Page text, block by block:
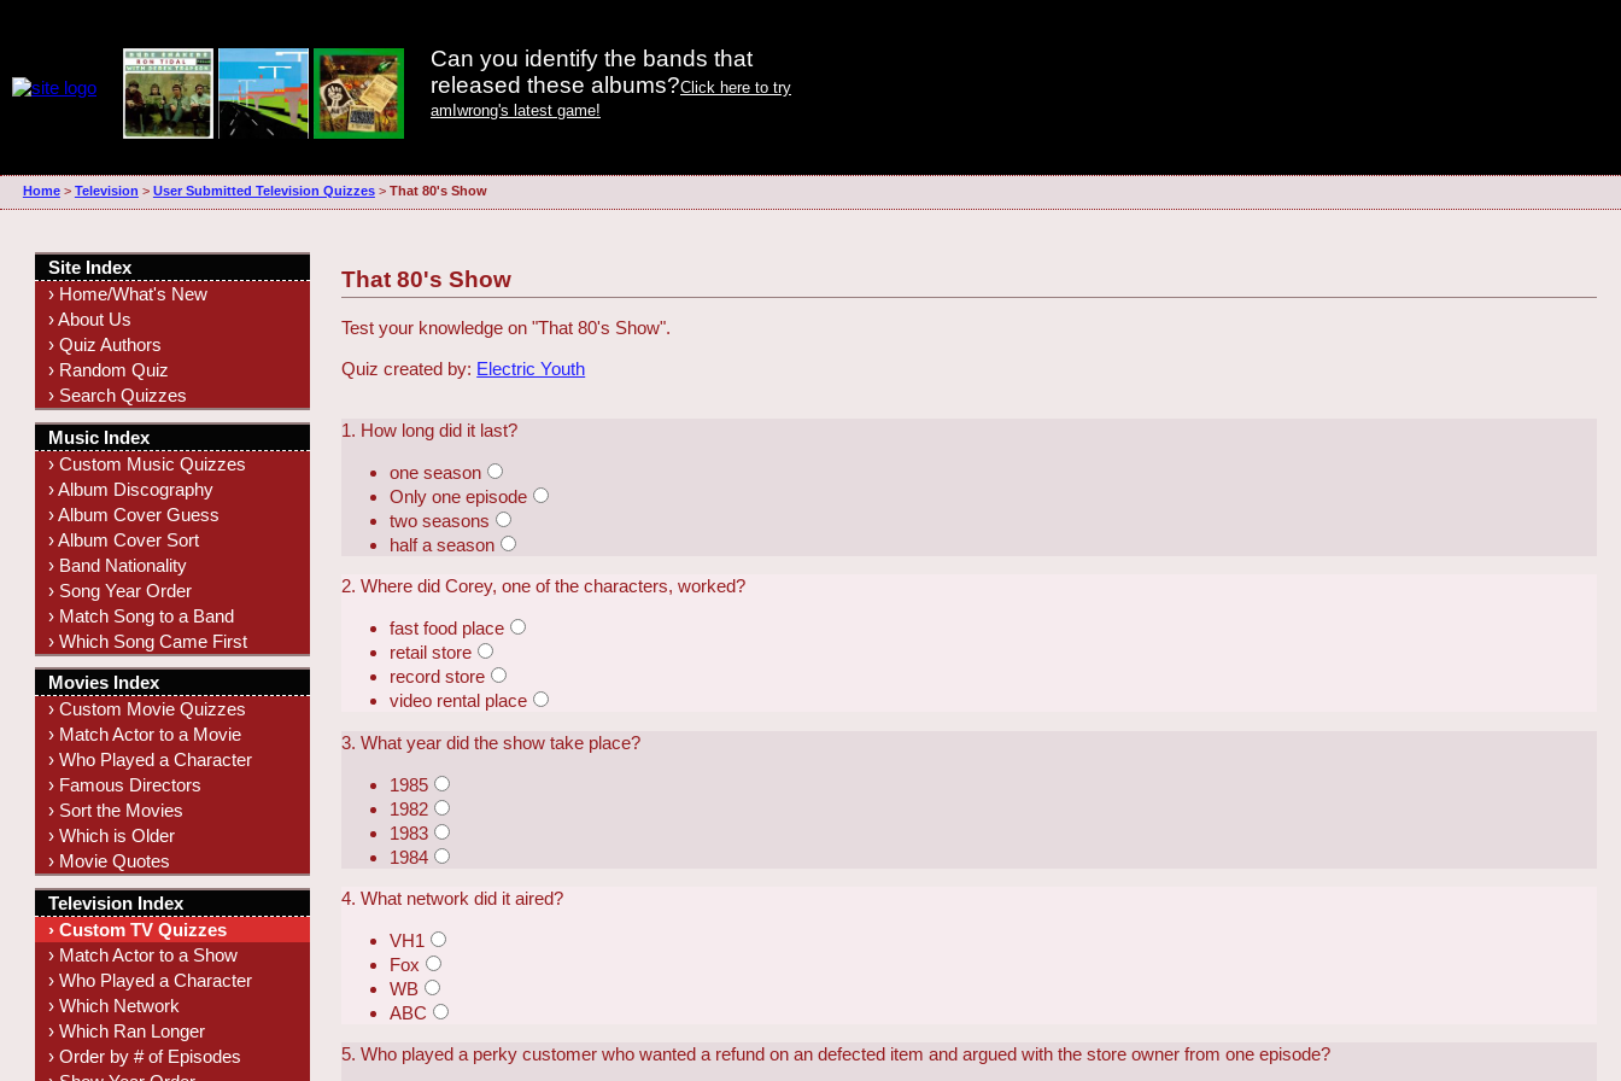
Can you identify the bands that
released these albums?Click here to try
amIwrong's latest game!
Home> Television > User Submitted Television Quizzes> That 80's Show
That 80's Show
Test your knowledge on "That 80's Show".
Quiz created by: Electric Youth
1. How long did it last?
one season
Only one episode
two seasons
half a season
2. Where did Corey, one of the characters, worked?
fast food place
retail store
record store
video rental place
3. What year did the show take place?
1985
1982
1983
1984
4. What network did it aired?
VH1
Fox
WB
ABC
5. Who played a perky customer who wanted a refund on an defected item and argued with the store owner from one episode?
Site Index
› Home/What's New
› About Us
› Quiz Authors
› Random Quiz
› Search Quizzes
Music Index
› Custom Music Quizzes
› Album Discography
› Album Cover Guess
› Album Cover Sort
› Band Nationality
› Song Year Order
› Match Song to a Band
› Which Song Came First
Movies Index
› Custom Movie Quizzes
› Match Actor to a Movie
› Who Played a Character
› Famous Directors
› Sort the Movies
› Which is Older
› Movie Quotes
Television Index
› Custom TV Quizzes
› Match Actor to a Show
› Who Played a Character
› Which Network
› Which Ran Longer
› Order by # of Episodes